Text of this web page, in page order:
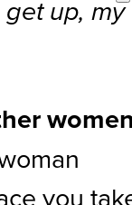
get up, my
you